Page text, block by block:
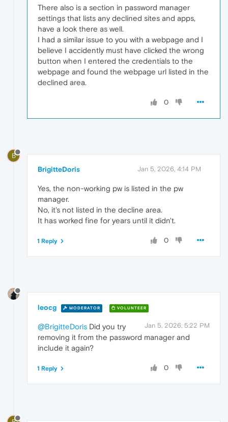
There also is a section in password manager
settings that lists any declined sites and apps,
have a look there as well.
I had a similar issue to you with a webpage and I
believe I accidently must have clicked the wrong
button when I entered the credentials to the
webpage and found the webpage url listed in the
declined area.
0
B
BrigitteDoris Jan 5, 2026, 4:14 PM
Yes, the non-working pw is listed in the pw
manager.
No, it's not listed in the decline area.
It has worked fine for years until it didn't.
0
1 Reply
leocg MODERATOR VOLUNTEER
Jan 5, 2026, 5:22 PM
@BrigitteDoris Did you try
removing it from the password manager and
include it again?
0
1 Reply